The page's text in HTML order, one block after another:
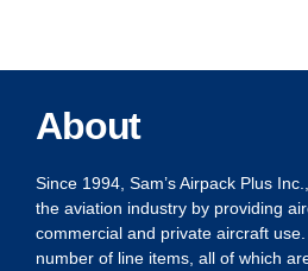
About
Since 1994, Sam’s Airpack Plus
the aviation industry by providing
commercial and private aircraft
number of line items, all of which